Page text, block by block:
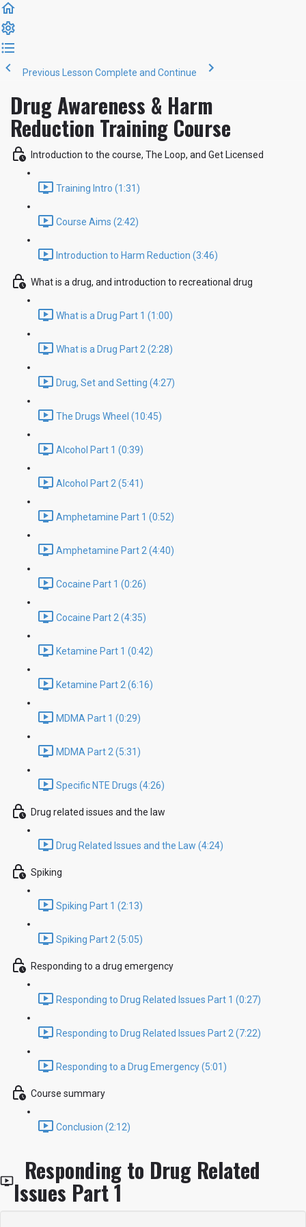
Previous Lesson Complete and Continue
Drug Awareness & Harm
Reduction Training Course
Introduction to the course, The Loop, and Get Licensed
Training Intro (1:31)
Course Aims (2:42)
Introduction to Harm Reduction (3:46)
What is a drug, and introduction to recreational drug
What is a Drug Part 1 (1:00)
What is a Drug Part 2 (2:28)
Drug, Set and Setting (4:27)
The Drugs Wheel (10:45)
Alcohol Part 1 (0:39)
Alcohol Part 2 (5:41)
Amphetamine Part 1 (0:52)
Amphetamine Part 2 (4:40)
Cocaine Part 1 (0:26)
Cocaine Part 2 (4:35)
Ketamine Part 1 (0:42)
Ketamine Part 2 (6:16)
MDMA Part 1 (0:29)
MDMA Part 2 (5:31)
Specific NTE Drugs (4:26)
Drug related issues and the law
Drug Related Issues and the Law (4:24)
Spiking
Spiking Part 1 (2:13)
Spiking Part 2 (5:05)
Responding to a drug emergency
Responding to Drug Related Issues Part 1 (0:27)
Responding to Drug Related Issues Part 2 (7:22)
Responding to a Drug Emergency (5:01)
Course summary
Conclusion (2:12)
Responding to Drug Related
Issues Part 1